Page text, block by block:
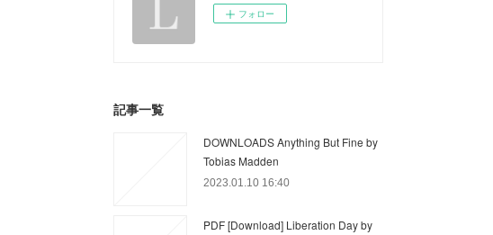
フォロー
記事一覧
DOWNLOADS Anything But Fine by
Tobias Madden
2023.01.10 16:40
PDF [Download] Liberation Day by